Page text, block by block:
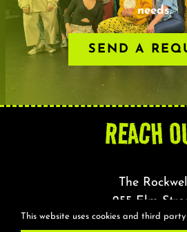
needs.
SEND A
REACH
The Rockwell
255 Elm
Somerville, MA
This website uses cookies and third party